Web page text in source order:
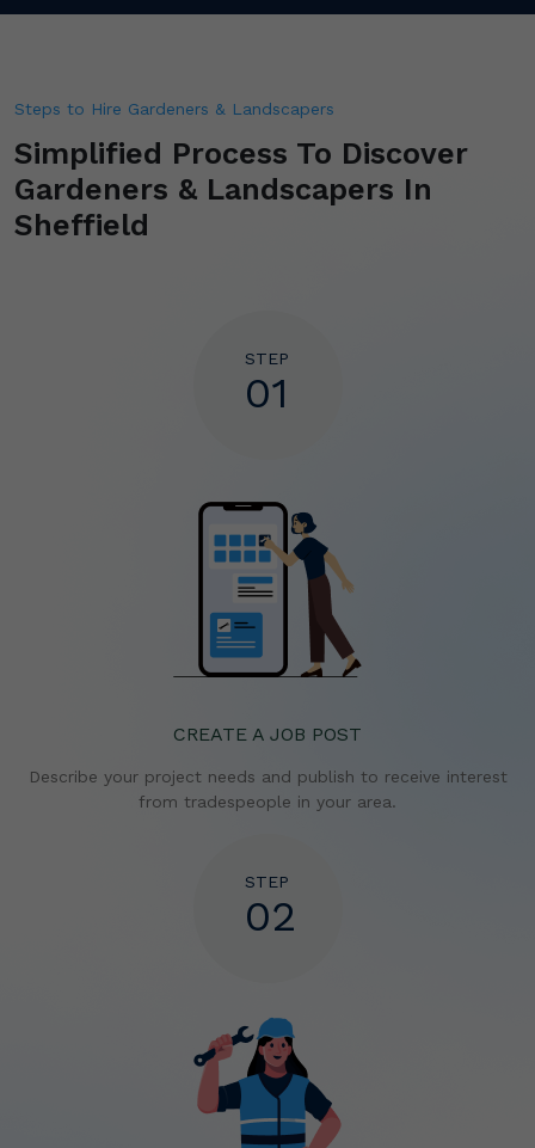
Steps to Hire Gardeners & Landscapers
Simplified Process To Discover
Gardeners & Landscapers In
Sheffield
STEP
01
CREATE A JOB POST
Describe your project needs and publish to receive interest
from tradespeople in your area.
STEP
02